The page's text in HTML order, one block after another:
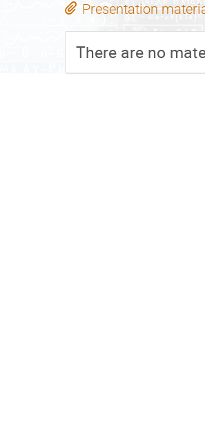
Presentation
There are no